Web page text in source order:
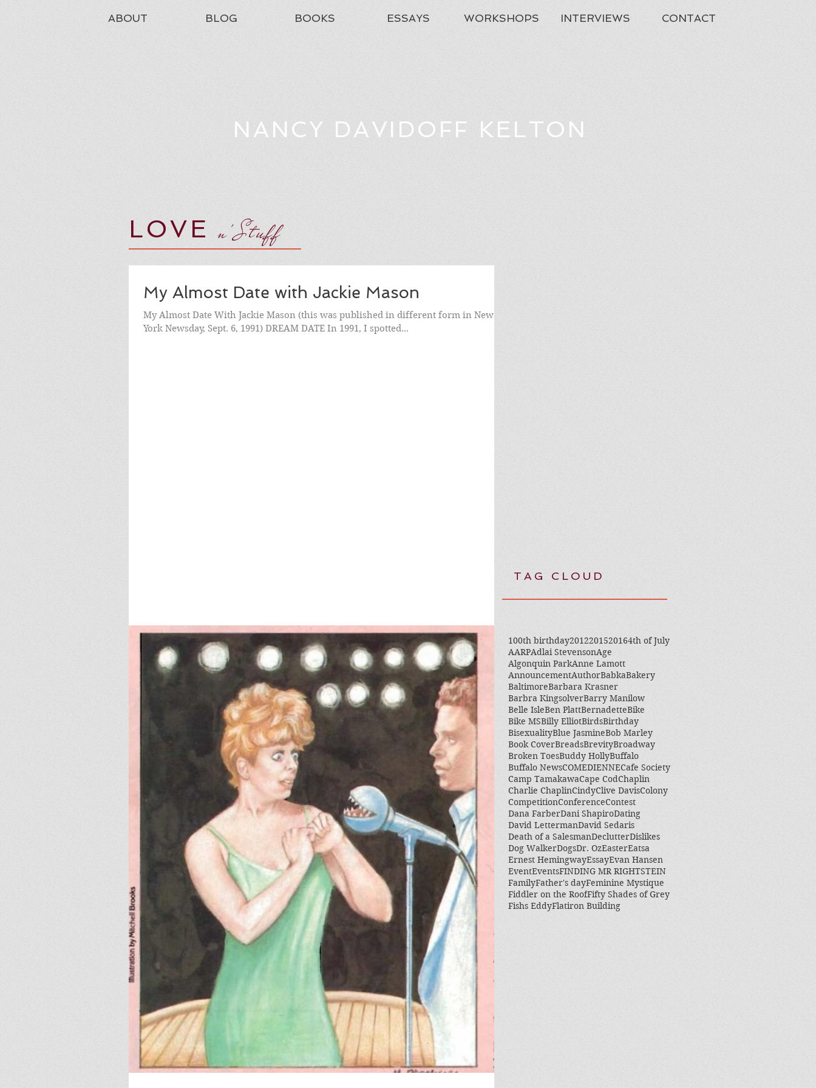
NANCY DAVIDOFF KELTON
ABOUT BLOG BOOKS ESSAYS WORKSHOPS INTERVIEWS CONTACT
LOVEn'Stuff
My Almost Date with Jackie Mason
My Almost Date With Jackie Mason (this was published in different form in New
York Newsday, Sept. 6, 1991) DREAM DATE In 1991, I spotted...
TAG CLOUD
100th birthday2012201520164th of July
AARPAdlai StevensonAge
Algonquin ParkAnne Lamott
AnnouncementAuthorBabkaBakery
BaltimoreBarbara Krasner
Barbra KingsolverBarry Manilow
Belle IsleBen PlattBernadetteBike
Bike MSBilly ElliotBirdsBirthday
BisexualityBlue JasmineBob Marley
Book CoverBreadsBrevityBroadway
Broken ToesBuddy HollyBuffalo
Buffalo NewsCOMEDIENNECafe Society
Camp TamakawaCape CodChaplin
Charlie ChaplinCindyClive DavisColony
CompetitionConferenceContest
Dana FarberDani ShapiroDating
David LettermanDavid Sedaris
Death of a SalesmanDeclutterDislikes
Dog WalkerDogsDr. OzEasterEatsa
Ernest HemingwayEssayEvan Hansen
EventEventsFINDING MR RIGHTSTEIN
FamilyFather's dayFeminine Mystique
Fiddler on the RoofFifty Shades of Grey
Fishs EddyFlatiron Building